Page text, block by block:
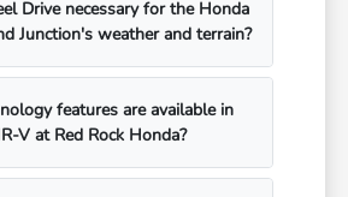
Drive necessary for the Honda
Junction's weather and terrain?
features are available in
V at Red Rock Honda?